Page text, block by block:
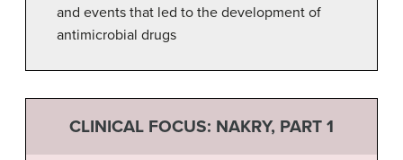
and events that led to the development of
antimicrobial drugs
CLINICAL FOCUS: NAKRY, PART 1